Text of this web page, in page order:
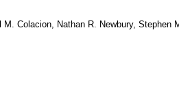
Colacion, Nathan R. Newbury, Stephen